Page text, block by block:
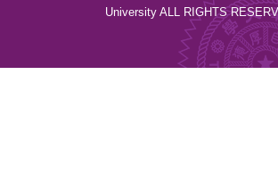
University ALL RIGHTS